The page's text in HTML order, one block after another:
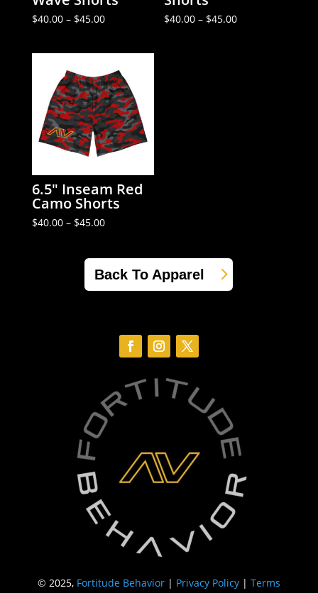
$40.00 – $45.00Price
$45.00
$40.00 – $45.00Price
6.5″ Inseam Red
Camo Shorts
$40.00 – $45.00Price
$45.00
Back To Apparel
© 2025, Fortitude Behavior| Privacy Policy| Terms